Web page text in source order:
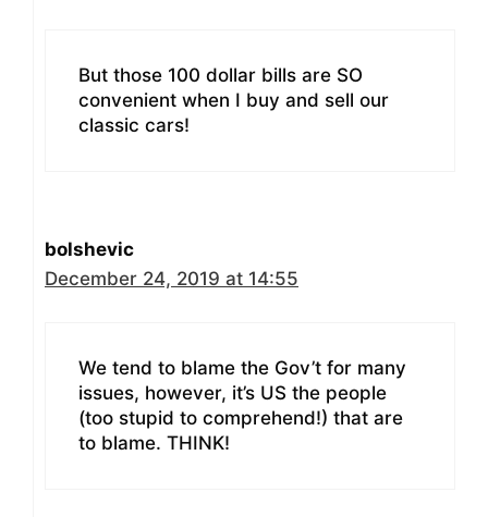
But those 100 dollar bills are SO
convenient when I buy and sell our
classic cars!
bolshevic
December 24, 2019 at 14:55
We tend to blame the Gov’t for many
issues, however, it’s US the people
(too stupid to comprehend!) that are
to blame. THINK!